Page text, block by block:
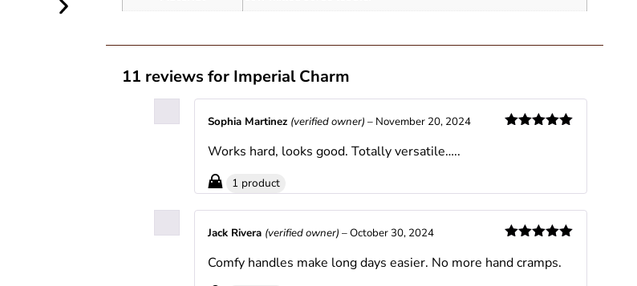
11 reviews for Imperial Charm
of 5
Jack Rivera (verified owner) –October 30, 2024
Comfy handles make long days easier. No more hand cramps.
Sophia Martinez (verified owner) – November 20, 2024
Works hard, looks good. Totally versatile…..
1 product